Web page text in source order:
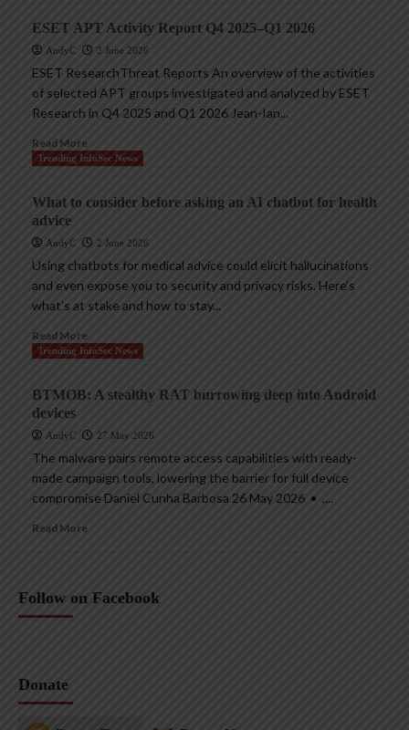
ESET APT Activity Report Q4 2025–Q1 2026
AndyC 2 June 2026
ESET ResearchThreat Reports An overview of the activities
of selected APT groups investigated and analyzed by ESET
Research in Q4 2025 and Q1 2026 Jean-Ian...
Read More
Trending InfoSec News
What to consider before asking an AI chatbot for health
advice
AndyC 2 June 2026
Using chatbots for medical advice could elicit hallucinations
and even expose you to security and privacy risks. Here’s
what’s at stake and how to stay...
Read More
Trending InfoSec News
BTMOB: A stealthy RAT burrowing deep into Android
devices
AndyC 27 May 2026
The malware pairs remote access capabilities with ready-
made campaign tools, lowering the barrier for full device
compromise Daniel Cunha Barbosa 26 May 2026 • ,...
Read More
Follow on Facebook
Donate